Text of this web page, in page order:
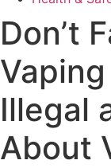
Don’t
Illegal
About